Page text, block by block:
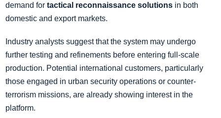
demand for tactical reconnaissance solutions in both
domestic and export markets.
Industry analysts suggest that the system may undergo
further testing and refinements before entering full-scale
production. Potential international customers, particularly
those engaged in urban security operations or counter-
terrorism missions, are already showing interest in the
platform.